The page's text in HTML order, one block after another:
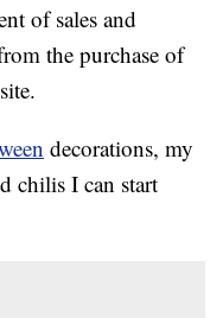
of sales and
the purchase of
decorations, my
chilis I can start